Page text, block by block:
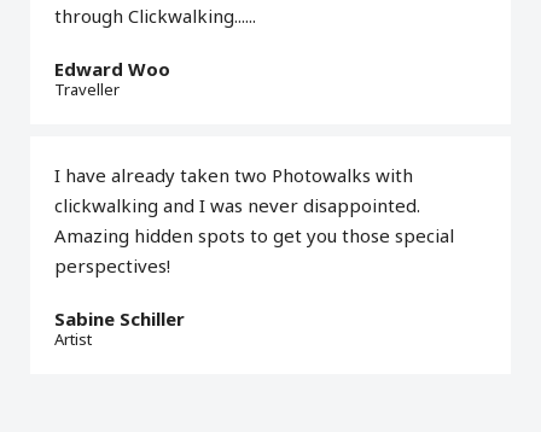
through Clickwalking......
Edward Woo
Traveller
I have already taken two Photowalks with
clickwalking and I was never disappointed.
Amazing hidden spots to get you those special
perspectives!
Sabine Schiller
Artist